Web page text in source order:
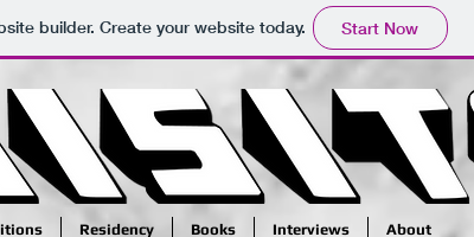
builder. Create your website today. Start Now
Residency Books Interviews About